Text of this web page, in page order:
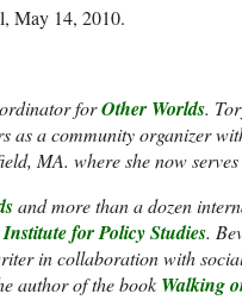
May 14, 2010.
forOther Worlds.
as a community organizer
MA. where she now
and more than a dozen
Institute for Policy Studies.
in collaboration with
author of the book Walking